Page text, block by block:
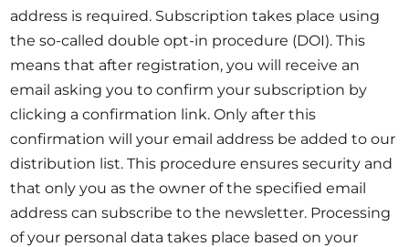
address is required. Subscription takes place using
the so-called double opt-in procedure (DOI). This
means that after registration, you will receive an
email asking you to confirm your subscription by
clicking a confirmation link. Only after this
confirmation will your email address be added to our
distribution list. This procedure ensures security and
that only you as the owner of the specified email
address can subscribe to the newsletter. Processing
of your personal data takes place based on your